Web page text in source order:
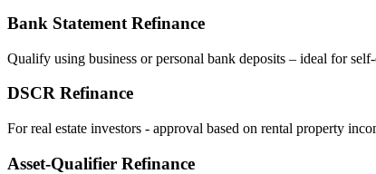
Bank Statement Refinance
Qualify using business or personal bank deposits – ideal for
DSCR Refinance
For real estate investors - approval based on rental property
Asset‑Qualifier Refinance